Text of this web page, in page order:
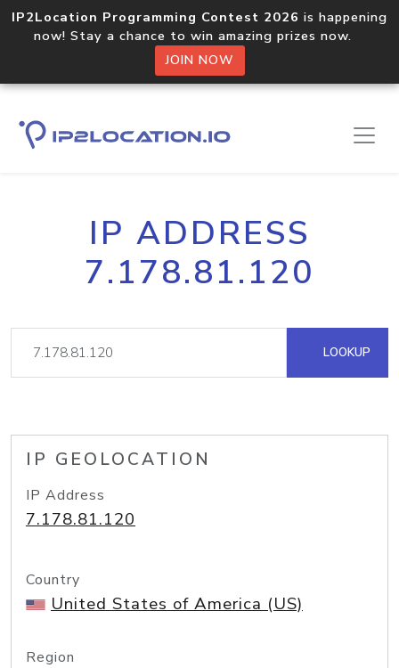
IP2Location Programming Contest 2026 is happening
now! Stay a chance to win amazing prizes now.
JOIN NOW
IP ADDRESS
7.178.81.120
LOOKUP
IP GEOLOCATION
IP Address
7.178.81.120
Country
United States of America (US)
Region